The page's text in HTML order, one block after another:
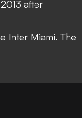
after
Inter Miami. The